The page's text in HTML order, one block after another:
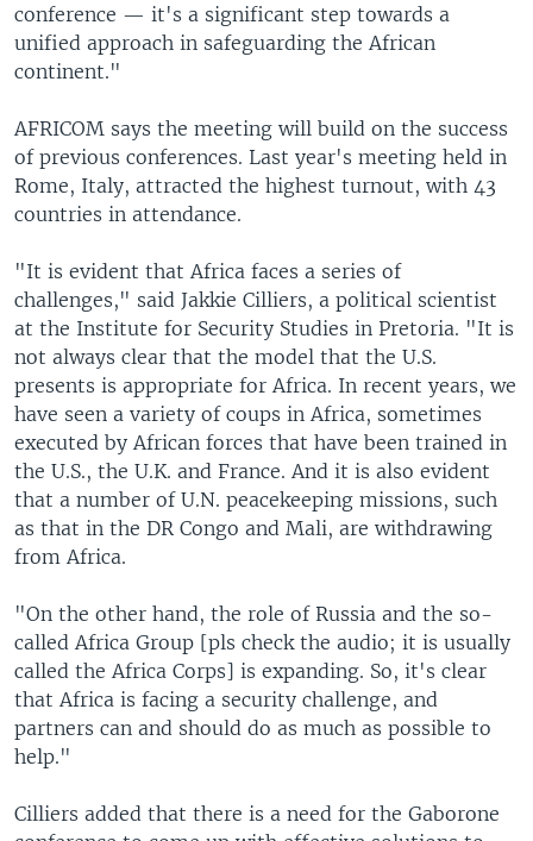
conference — it's a significant step towards a
unified approach in safeguarding the African
continent."
AFRICOM says the meeting will build on the success
of previous conferences. Last year's meeting held in
Rome, Italy, attracted the highest turnout, with 43
countries in attendance.
"It is evident that Africa faces a series of
challenges," said Jakkie Cilliers, a political scientist
at the Institute for Security Studies in Pretoria. "It is
not always clear that the model that the U.S.
presents is appropriate for Africa. In recent years, we
have seen a variety of coups in Africa, sometimes
executed by African forces that have been trained in
the U.S., the U.K. and France. And it is also evident
that a number of U.N. peacekeeping missions, such
as that in the DR Congo and Mali, are withdrawing
from Africa.
"On the other hand, the role of Russia and the so-
called Africa Group [pls check the audio; it is usually
called the Africa Corps] is expanding. So, it's clear
that Africa is facing a security challenge, and
partners can and should do as much as possible to
help."
Cilliers added that there is a need for the Gaborone